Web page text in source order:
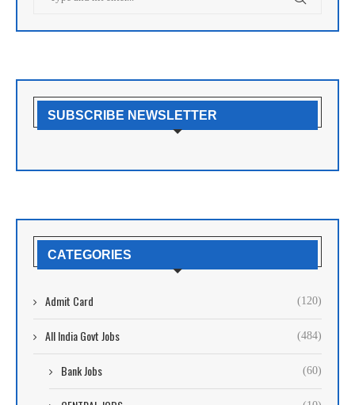
SUBSCRIBE NEWSLETTER
CATEGORIES
Admit Card (120)
All India Govt Jobs (484)
Bank Jobs (60)